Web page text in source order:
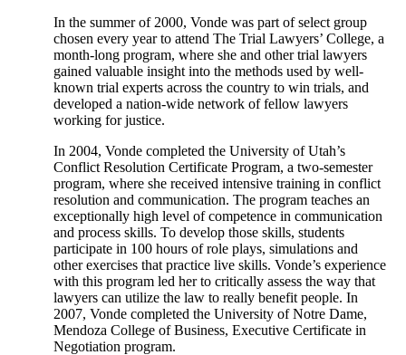
In the summer of 2000, Vonde was part of select group
chosen every year to attend The Trial Lawyers’ College, a
month-long program, where she and other trial lawyers
gained valuable insight into the methods used by well-
known trial experts across the country to win trials, and
developed a nation-wide network of fellow lawyers
working for justice.
In 2004, Vonde completed the University of Utah’s
Conflict Resolution Certificate Program, a two-semester
program, where she received intensive training in conflict
resolution and communication. The program teaches an
exceptionally high level of competence in communication
and process skills. To develop those skills, students
participate in 100 hours of role plays, simulations and
other exercises that practice live skills. Vonde’s experience
with this program led her to critically assess the way that
lawyers can utilize the law to really benefit people. In
2007, Vonde completed the University of Notre Dame,
Mendoza College of Business, Executive Certificate in
Negotiation program.